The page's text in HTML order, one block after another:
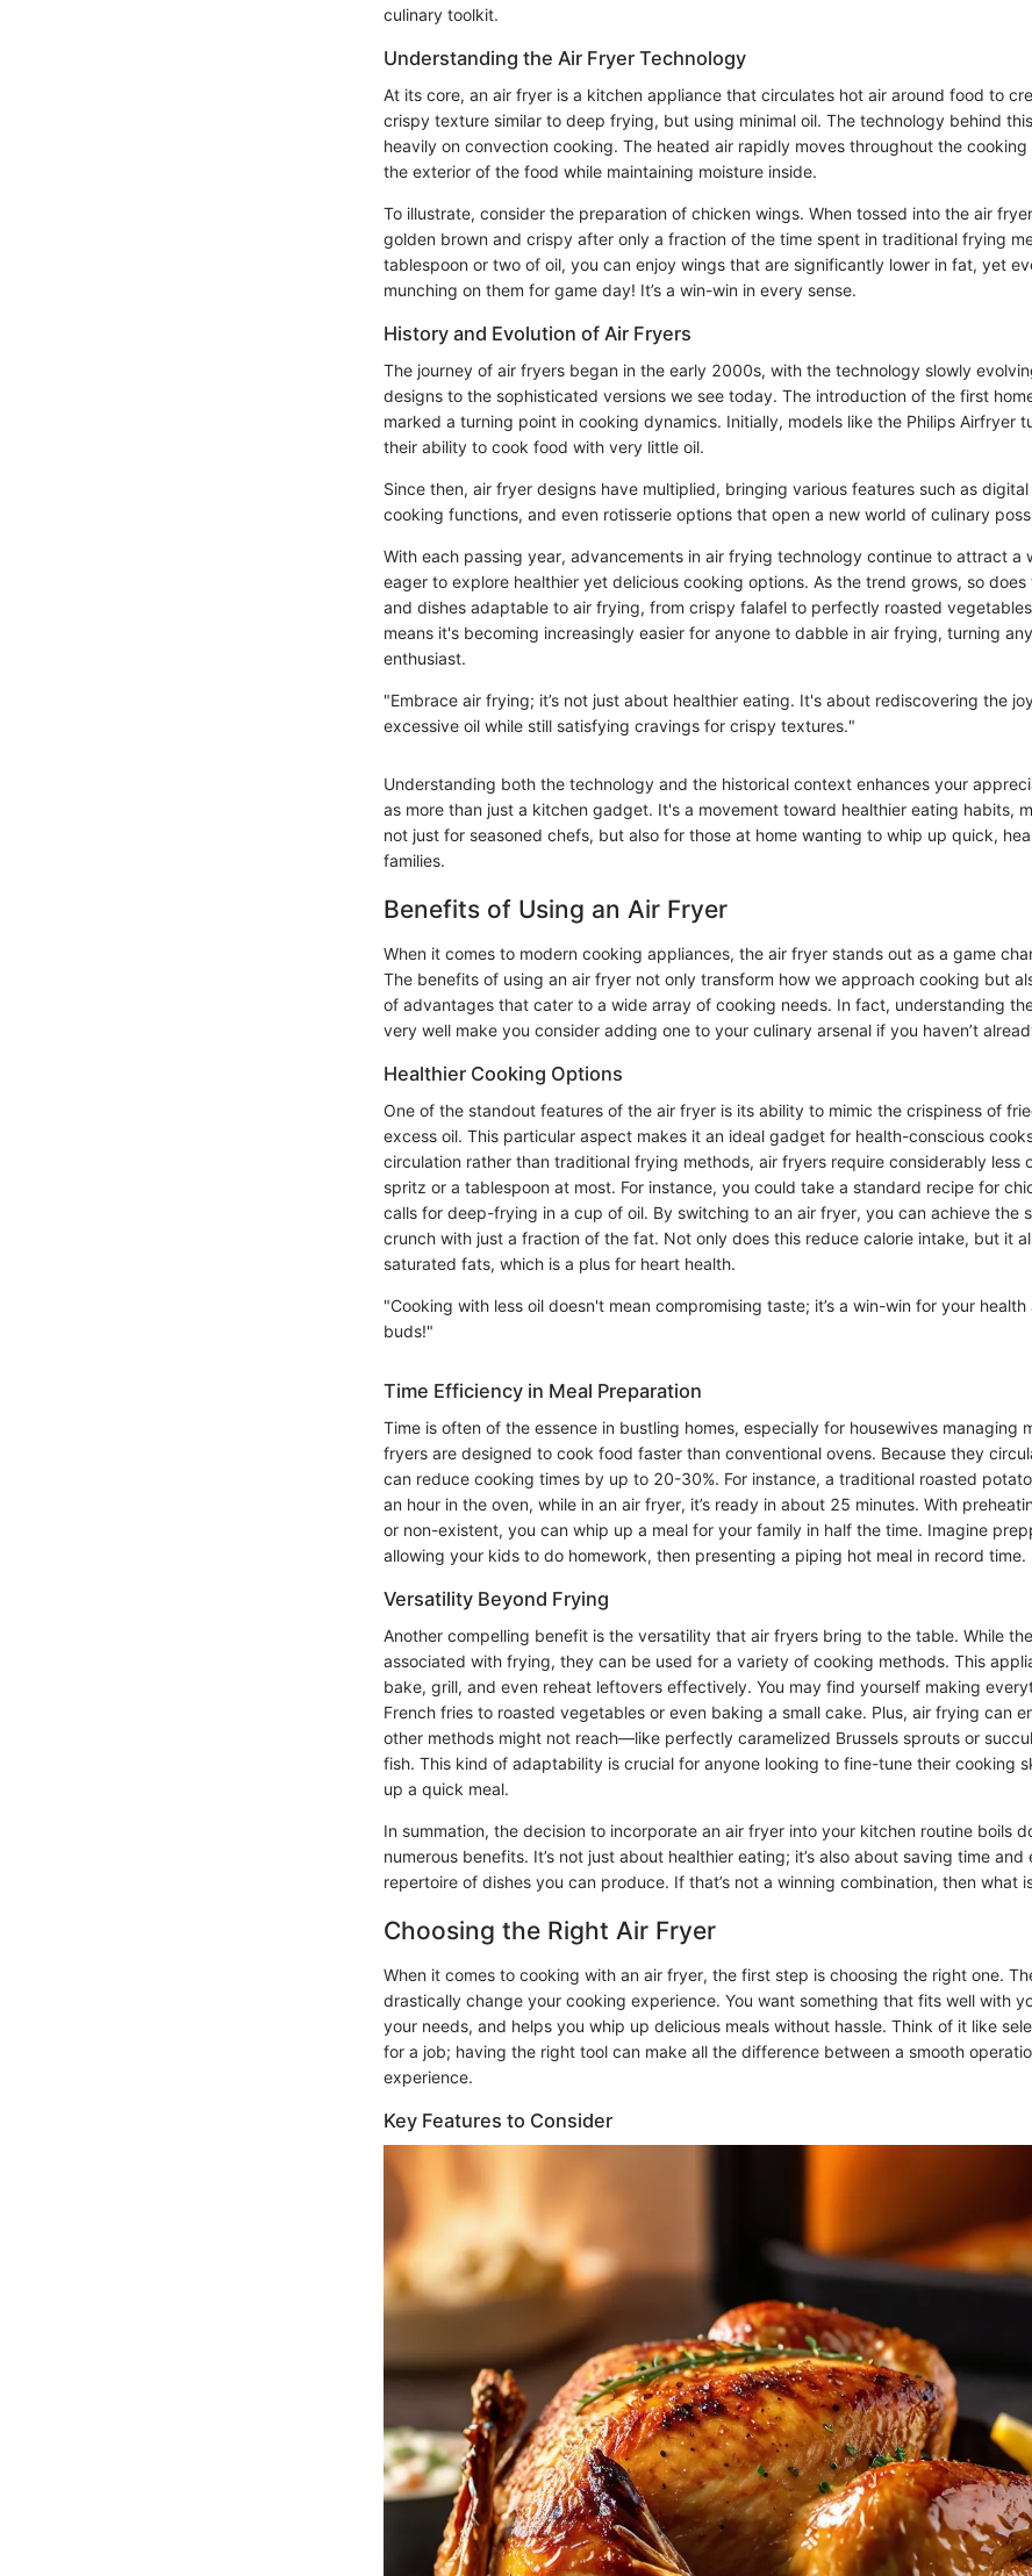
culinary toolkit.
Understanding the Air Fryer Technology
At its core, an air fryer is a kitchen appliance that circulates hot air around food to
crispy texture similar to deep frying, but using minimal oil. The technology behind
heavily on convection cooking. The heated air rapidly moves throughout the
the exterior of the food while maintaining moisture inside.
To illustrate, consider the preparation of chicken wings. When tossed into the air
golden brown and crispy after only a fraction of the time spent in traditional frying
tablespoon or two of oil, you can enjoy wings that are significantly lower in fat, yet
munching on them for game day! It’s a win-win in every sense.
History and Evolution of Air Fryers
The journey of air fryers began in the early 2000s, with the technology slowly
designs to the sophisticated versions we see today. The introduction of the first
marked a turning point in cooking dynamics. Initially, models like the Philips Airfryer
their ability to cook food with very little oil.
Since then, air fryer designs have multiplied, bringing various features such as
cooking functions, and even rotisserie options that open a new world of culinary
With each passing year, advancements in air frying technology continue to attract a
eager to explore healthier yet delicious cooking options. As the trend grows, so
and dishes adaptable to air frying, from crispy falafel to perfectly roasted
means it's becoming increasingly easier for anyone to dabble in air frying, turning
enthusiast.
"Embrace air frying; it’s not just about healthier eating. It's about rediscovering the
excessive oil while still satisfying cravings for crispy textures."
Understanding both the technology and the historical context enhances your
as more than just a kitchen gadget. It's a movement toward healthier eating habits,
not just for seasoned chefs, but also for those at home wanting to whip up quick,
families.
Benefits of Using an Air Fryer
When it comes to modern cooking appliances, the air fryer stands out as a game
The benefits of using an air fryer not only transform how we approach cooking but
of advantages that cater to a wide array of cooking needs. In fact, understanding
very well make you consider adding one to your culinary arsenal if you haven’t
Healthier Cooking Options
One of the standout features of the air fryer is its ability to mimic the crispiness of
excess oil. This particular aspect makes it an ideal gadget for health-conscious
circulation rather than traditional frying methods, air fryers require considerably less
spritz or a tablespoon at most. For instance, you could take a standard recipe for
calls for deep-frying in a cup of oil. By switching to an air fryer, you can achieve the
crunch with just a fraction of the fat. Not only does this reduce calorie intake, but it
saturated fats, which is a plus for heart health.
"Cooking with less oil doesn't mean compromising taste; it’s a win-win for your
buds!"
Time Efficiency in Meal Preparation
Time is often of the essence in bustling homes, especially for housewives managing
fryers are designed to cook food faster than conventional ovens. Because they
can reduce cooking times by up to 20-30%. For instance, a traditional roasted
an hour in the oven, while in an air fryer, it’s ready in about 25 minutes. With
or non-existent, you can whip up a meal for your family in half the time. Imagine
allowing your kids to do homework, then presenting a piping hot meal in record time.
Versatility Beyond Frying
Another compelling benefit is the versatility that air fryers bring to the table. While
associated with frying, they can be used for a variety of cooking methods. This
bake, grill, and even reheat leftovers effectively. You may find yourself making
French fries to roasted vegetables or even baking a small cake. Plus, air frying can
other methods might not reach—like perfectly caramelized Brussels sprouts or
fish. This kind of adaptability is crucial for anyone looking to fine-tune their cooking
up a quick meal.
In summation, the decision to incorporate an air fryer into your kitchen routine boils
numerous benefits. It’s not just about healthier eating; it’s also about saving time
repertoire of dishes you can produce. If that’s not a winning combination, then what
Choosing the Right Air Fryer
When it comes to cooking with an air fryer, the first step is choosing the right one.
drastically change your cooking experience. You want something that fits well with
your needs, and helps you whip up delicious meals without hassle. Think of it like
for a job; having the right tool can make all the difference between a smooth
experience.
Key Features to Consider